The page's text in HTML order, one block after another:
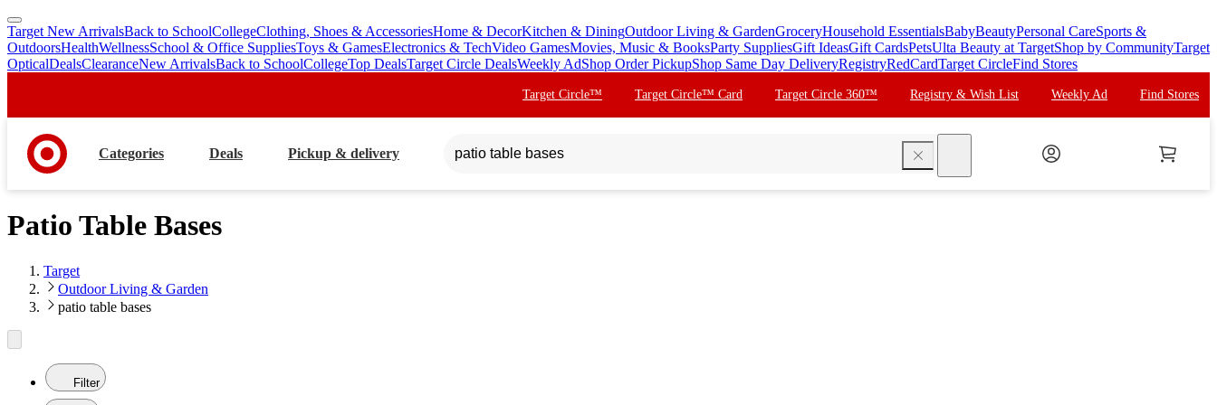
skip
to
main
skip
to
footer
Target New ArrivalsBack to SchoolCollegeClothing, Shoes & AccessoriesHome & DecorKitchen & DiningOutdoor Living & GardenGroceryHousehold EssentialsBabyBeautyPersonal CareSports &
OutdoorsHealthWellnessSchool & Office SuppliesToys & GamesElectronics & TechVideo GamesMovies, Music & BooksParty SuppliesGift IdeasGift CardsPetsUlta Beauty at TargetShop by CommunityTarget
OpticalDealsClearanceNew ArrivalsBack to SchoolCollegeTop DealsTarget Circle DealsWeekly AdShop Order PickupShop Same Day DeliveryRegistryRedCardTarget CircleFind Stores
Target Circle™ Target Circle™ Card Target Circle 360™ Registry & Wish List Weekly Ad Find Stores
Categories Deals Pickup & delivery
Patio Table Bases
Target
Outdoor Living & Garden
patio table bases
Filter